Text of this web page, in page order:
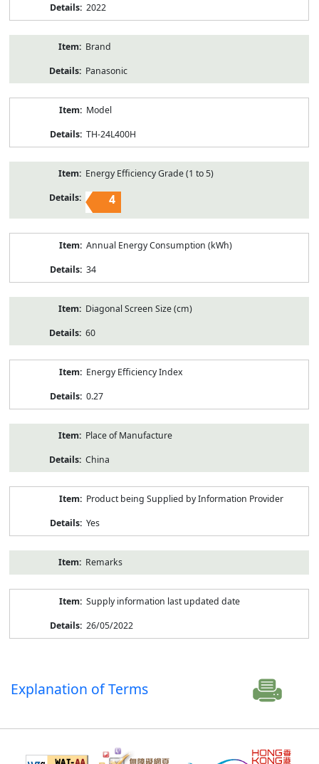
2022
Brand
Panasonic
Model
TH-24L400H
Energy Efficiency Grade (1 to 5)
4
Annual Energy Consumption (kWh)
34
Diagonal Screen Size (cm)
60
Energy Efficiency Index
0.27
Place of Manufacture
China
Product being Supplied by Information Provider
Yes
Remarks
Supply information last updated date
26/05/2022
Explanation of Terms